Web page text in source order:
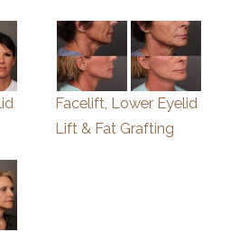
Facelift, Lower Eyelid
Lift & Fat Grafting